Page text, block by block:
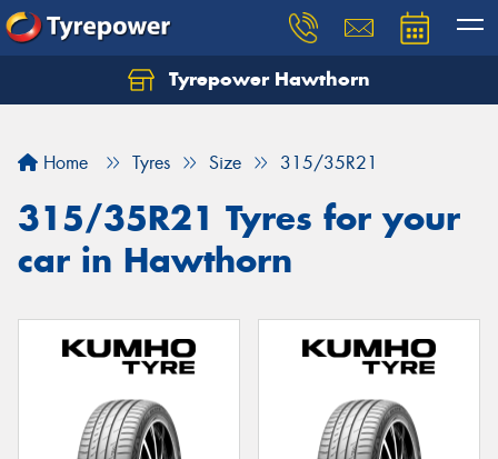
Tyrepower Hawthorn
Home Tyres Size 315/35R21
315/35R21 Tyres for your
car in Hawthorn